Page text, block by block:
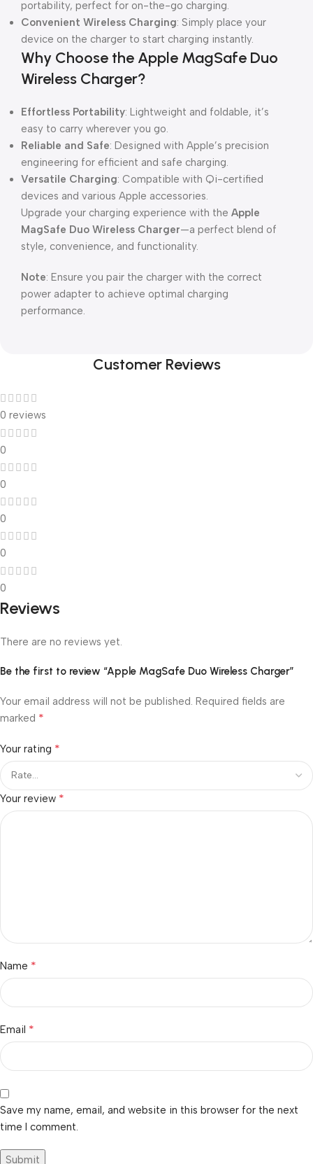
portability, perfect for on-the-go charging.
Convenient Wireless Charging: Simply place your
device on the charger to start charging instantly.
Why Choose the Apple MagSafe Duo
Wireless Charger?
Effortless Portability: Lightweight and foldable, it’s
easy to carry wherever you go.
Reliable and Safe: Designed with Apple’s precision
engineering for efficient and safe charging.
Versatile Charging: Compatible with Qi-certified
devices and various Apple accessories.
Upgrade your charging experience with the Apple
MagSafe Duo Wireless Charger—a perfect blend of
style, convenience, and functionality.
Note: Ensure you pair the charger with the correct
power adapter to achieve optimal charging
performance.
Customer Reviews
0 reviews
0
0
0
0
0
Reviews
There are no reviews yet.
Be the first to review “Apple MagSafe Duo Wireless Charger”
Your email address will not be published. Required fields are
marked *
Your rating *
Your review *
Name *
Email *
Save my name, email, and website in this browser for the next
time I comment.